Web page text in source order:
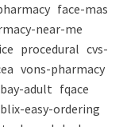
face-mask
near-me
procedural cvs-
vons-pharmacy
adult fqace
easy-ordering